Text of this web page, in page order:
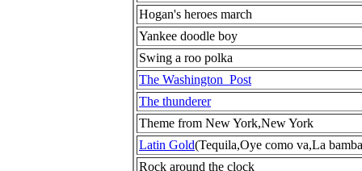
Hogan's heroes march
Yankee doodle boy
Swing a roo polka
The Washington Post
The thunderer
Theme from New York,New York
Latin Gold(Tequila,Oye como va,La
Rock around the clock